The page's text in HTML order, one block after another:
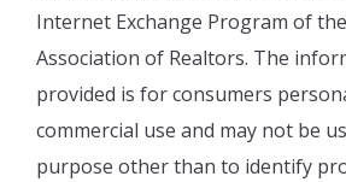
Internet Exchange Program of
Association of Realtors. The
provided is for consumers
commercial use and may not be
purpose other than to identify